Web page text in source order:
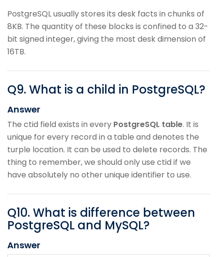
PostgreSQL usually stores its desk facts in chunks of
8KB. The quantity of these blocks is confined to a 32-
bit signed integer, giving the most desk dimension of
16TB.
Q9. What is a child in PostgreSQL?
Answer
The ctid field exists in every PostgreSQL table. It is
unique for every record in a table and denotes the
turple location. It can be used to delete records. The
thing to remember, we should only use ctid if we
have absolutely no other unique identifier to use.
Q10. What is difference between
PostgreSQL and MySQL?
Answer